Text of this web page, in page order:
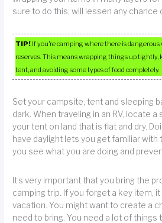
sure to do this, will lessen any chance
TIP! If you’re camping where there is
reserves. This means wrapping things up
tent, and avoiding some types of food completely.
Set your campsite, tent and sleeping
dark. When traveling in an RV, locate
your tent on land that is flat and dry.
have daylight lets you get familiar with
you see what you are doing and
It’s very important that you bring the
camping trip. If you forget a key item,
vacation. You might want to create a
need to bring. You need a lot of things